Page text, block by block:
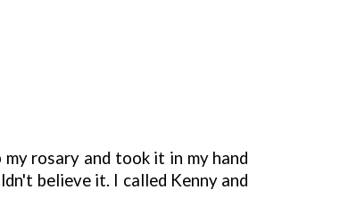
rosary and took it in my hand
believe it. I called Kenny and